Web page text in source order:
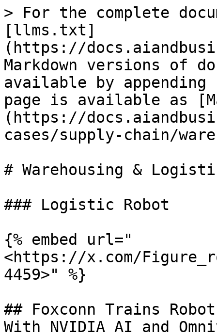
> For the complete
[llms.txt]
(https://
Markdown versions of
available by
page is available as
(https://
cases/supply-chain/
# Warehousing &
### Logistic Robot
{% embed url="
<https://x.com/
4459>" %}
## Foxconn Trains
With NVIDIA AI and